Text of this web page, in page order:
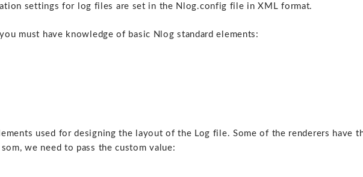
settings for log files are set in the Nlog.config file in XML format.
must have knowledge of basic Nlog standard elements:
used for designing the layout of the Log file. Some of the renderers have
we need to pass the custom value: